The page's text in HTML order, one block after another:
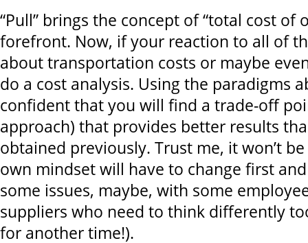
“Pull” brings the concept of “total cost of
forefront. Now, if your reaction to all of
about transportation costs or maybe
do a cost analysis. Using the paradigms
confident that you will find a trade-off
approach) that provides better results
obtained previously. Trust me, it won’t
own mindset will have to change first
some issues, maybe, with some
suppliers who need to think differently
for another time!).